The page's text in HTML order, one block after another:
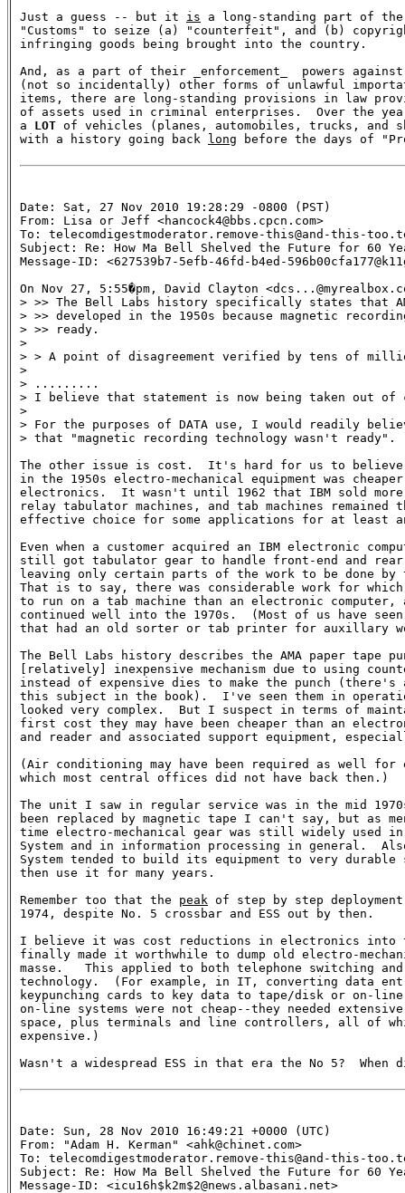
Just a guess -- but it is a long-standing part of
"Customs" to seize (a) "counterfeit", and (b)
infringing goods being brought into the country.
And, as a part of their _enforcement_  powers against
(not so incidentally) other forms of unlawful
items, there are long-standing provisions in law
of assets used in criminal enterprises.  Over the
a LOT of vehicles (planes, automobiles, trucks, and
with a history going back
long before the days of
Date: Sat, 27 Nov 2010 19:28:29 -0800 (PST)
From: Lisa or Jeff <hancock4@bbs.cpcn.com>
To: telecomdigestmoderator.remove-this@and-this-
Subject: Re: How Ma Bell Shelved the Future for 60
Message-ID: <627539b7-5efb-46fd-b4ed-
On Nov 27, 5:55�pm, David Clayton
> >> The Bell Labs history specifically states that
> >> developed in the 1950s because magnetic
> >> ready.
>
> > A point of disagreement verified by tens of
>
> .........
> I believe that statement is now being taken out of
>
> For the purposes of DATA use, I would readily
> that "magnetic recording technology wasn't ready".
The other issue is cost.  It's hard for us to believe
in the 1950s electro-mechanical equipment was
electronics.  It wasn't until 1962 that IBM sold more
relay tabulator machines, and tab machines remained
effective choice for some applications for at least
Even when a customer acquired an IBM electronic
still got tabulator gear to handle front-end and rear-
leaving only certain parts of the work to be done by
That is to say, there was considerable work for
to run on a tab machine than an electronic computer,
continued well into the 1970s.  (Most of us have seen
that had an old sorter or tab printer for auxillary
The Bell Labs history describes the AMA paper tape
[relatively] inexpensive mechanism due to using
instead of expensive dies to make the punch (there's
this subject in the book).  I've seen them in
looked very complex.  But I suspect in terms of
first cost they may have been cheaper than an
and reader and associated support equipment,
(Air conditioning may have been required as well
which most central offices did not have back then.)
The unit I saw in regular service was in the mid
been replaced by magnetic tape I can't say, but as
time electro-mechanical gear was still widely used
System and in information processing in general.
System tended to build its equipment to very durable
then use it for many years.
Remember too that the peak of step by step
1974, despite No. 5 crossbar and ESS out by then.
I believe it was cost reductions in electronics into
finally made it worthwhile to dump old electro-
masse.   This applied to both telephone switching
technology.  (For example, in IT, converting data
keypunching cards to key data to tape/disk or on-
on-line systems were not cheap--they needed extensive
space, plus terminals and line controllers, all of
expensive.)
Wasn't a widespread ESS in that era the No 5?  When
Date: Sun, 28 Nov 2010 16:49:21 +0000 (UTC)
From: "Adam H. Kerman" <ahk@chinet.com>
To: telecomdigestmoderator.remove-this@and-this-
Subject: Re: How Ma Bell Shelved the Future for 60
Message-ID: <icu16h$k2m$2@news.albasani.net>